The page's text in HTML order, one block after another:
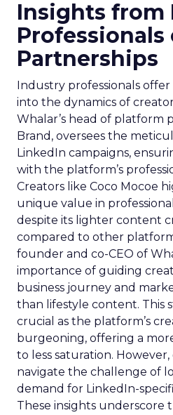
Insights from
Professionals
Partnerships
Industry professionals
into the dynamics of
Whalar’s head of platform
Brand, oversees the
LinkedIn campaigns,
with the platform’s
Creators like Coco Mocoe
unique value in
despite its lighter content
compared to other
founder and co-CEO of
importance of guiding
business journey and
than lifestyle content. This
crucial as the platform’s
burgeoning, offering a
to less saturation.
navigate the challenge of
demand for LinkedIn-
These insights underscore